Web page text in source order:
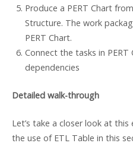
Produce a PERT Chart
Structure. The work
PERT Chart.
Connect the tasks in
dependencies
Detailed walk-through
Let’s take a closer look at
the use of ETL Table in this